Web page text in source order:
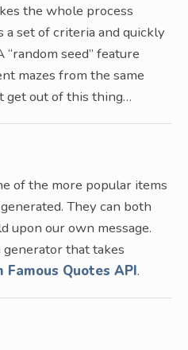
the whole process
a set of criteria and quickly
“random seed” feature
mazes from the same
get out of this thing…
of the more popular items
They can both
upon our own message.
generator that takes
Famous Quotes API.